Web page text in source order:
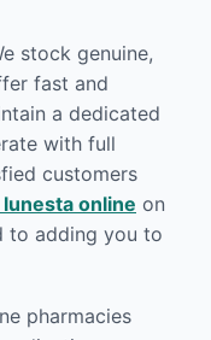
stock genuine,
fast and
a dedicated
with full
customers
online on
to adding you to
pharmacies